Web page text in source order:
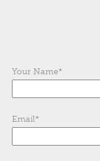
Your Name*
Email*